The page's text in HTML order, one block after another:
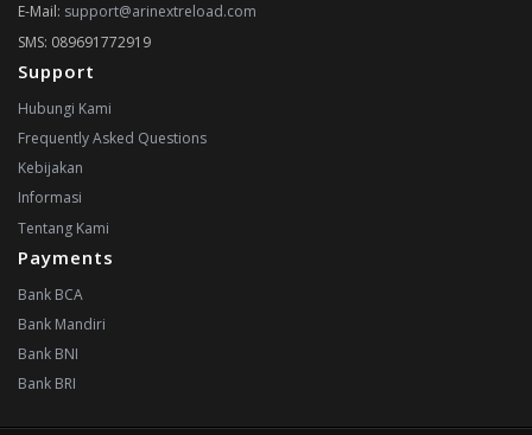
E-Mail: support@arinextreload.com
SMS: 089691772919
Support
Hubungi Kami
Frequently Asked Questions
Kebijakan
Informasi
Tentang Kami
Payments
Bank BCA
Bank Mandiri
Bank BNI
Bank BRI